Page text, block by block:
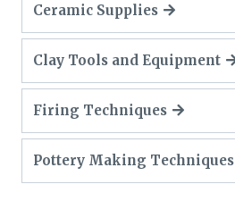
Ceramic Supplies
Clay Tools and Equipment
Firing Techniques
Pottery Making Techniques